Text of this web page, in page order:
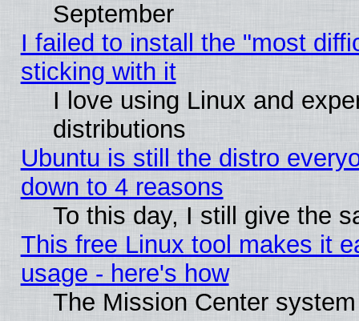
September
I failed to install the "most
sticking with it
I love using Linux and
distributions
Ubuntu is still the distro
down to 4 reasons
To this day, I still give the
This free Linux tool makes it
usage - here's how
The Mission Center